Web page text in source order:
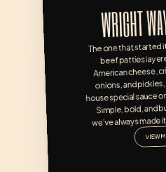
WRIGHT
The one that started
beef patties
American cheese,
onions, and
house special sauce
Simple, bold, and
we’ve always made
VIEW